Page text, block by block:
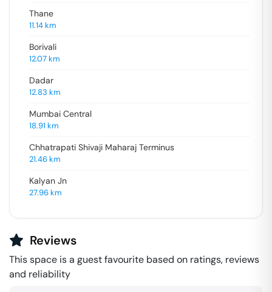
Thane
11.14km
Borivali
12.07km
Dadar
12.83 km
Mumbai Central
18.91 km
Chhatrapati Shivaji Maharaj Terminus
21.46km
Kalyan Jn
27.96km
Reviews
This space is a guest favourite based on ratings, reviews
and reliability